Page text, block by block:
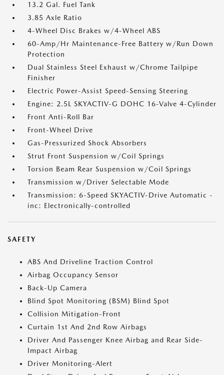
13.2 Gal. Fuel Tank
3.85 Axle Ratio
4-Wheel Disc Brakes w/4-Wheel ABS
60-Amp/Hr Maintenance-Free Battery w/Run Down
Protection
Dual Stainless Steel Exhaust w/Chrome Tailpipe
Finisher
Electric Power-Assist Speed-Sensing Steering
Engine: 2.5L SKYACTIV-G DOHC 16-Valve 4-Cylinder
Front Anti-Roll Bar
Front-Wheel Drive
Gas-Pressurized Shock Absorbers
Strut Front Suspension w/Coil Springs
Torsion Beam Rear Suspension w/Coil Springs
Transmission w/Driver Selectable Mode
Transmission: 6-Speed SKYACTIV-Drive Automatic -
inc: Electronically-controlled
SAFETY
ABS And Driveline Traction Control
Airbag Occupancy Sensor
Back-Up Camera
Blind Spot Monitoring (BSM) Blind Spot
Collision Mitigation-Front
Curtain 1st And 2nd Row Airbags
Driver And Passenger Knee Airbag and Rear Side-
Impact Airbag
Driver Monitoring-Alert